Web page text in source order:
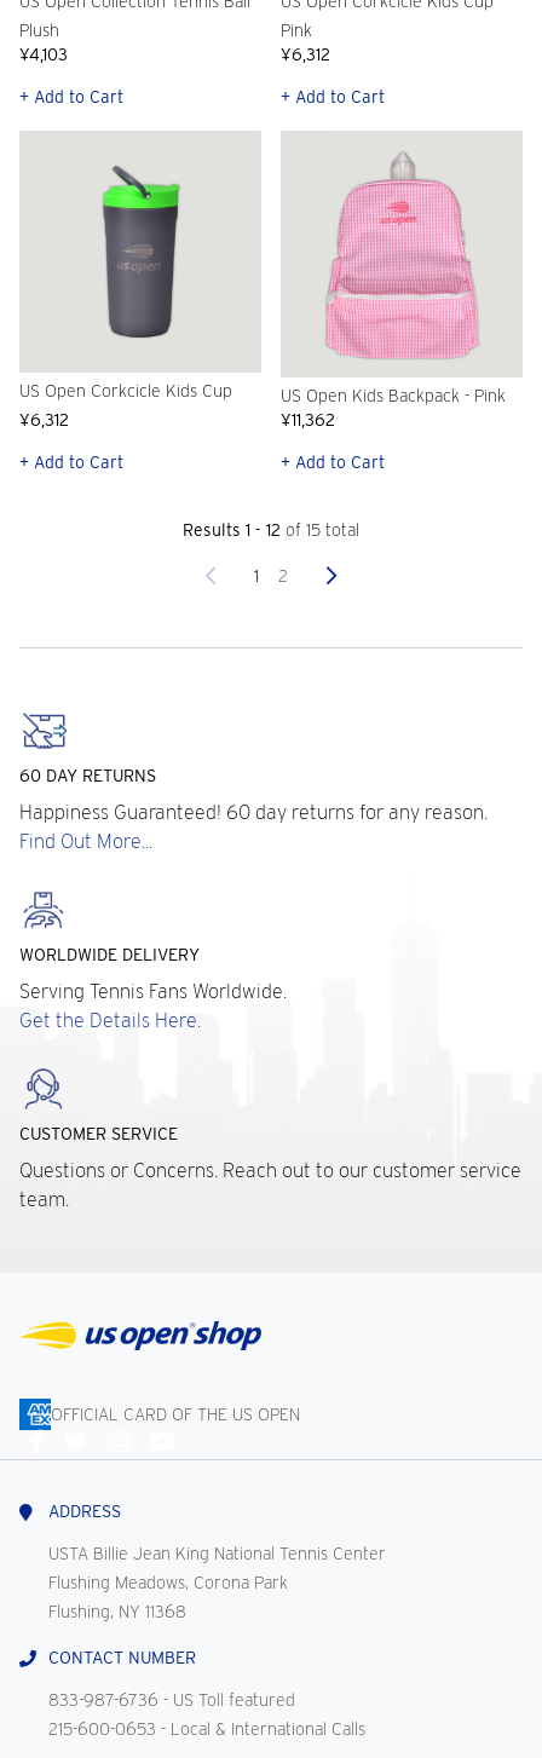
Plush
¥4,103
+ Add to Cart
Pink
¥6,312
+ Add to Cart
US Open Corkcicle Kids Cup
¥6,312
+ Add to Cart
US Open Kids Backpack - Pink
¥11,362
+ Add to Cart
Results 1 - 12 of 15 total
Previous
1 2 Next
60 DAY RETURNS
Happiness Guaranteed! 60 day returns for any reason.
Find Out More...
WORLDWIDE DELIVERY
Serving Tennis Fans Worldwide.
Get the Details Here.
CUSTOMER SERVICE
Questions or Concerns. Reach out to our customer service
team.
OFFICIAL CARD OF THE US OPEN
Us
ADDRESS
USTA Billie Jean King National Tennis Center
Flushing Meadows, Corona Park
Flushing, NY 11368
CONTACT NUMBER
833-987-6736 - US Toll featured
215-600-0653 - Local & International Calls